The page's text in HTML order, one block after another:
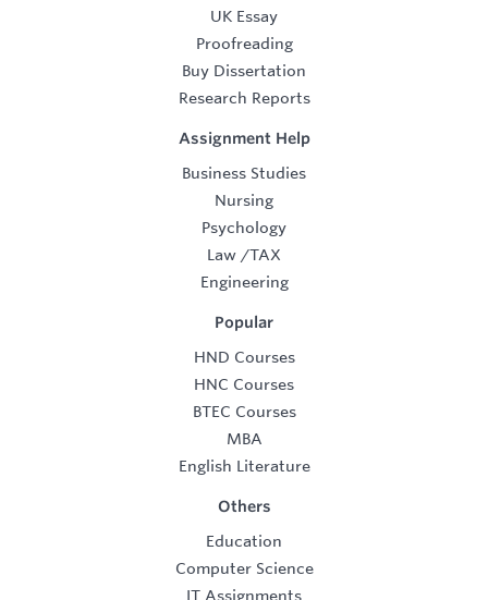
UK Essay
Proofreading
Buy Dissertation
Research Reports
Assignment Help
Business Studies
Nursing
Psychology
Law /TAX
Engineering
Popular
HND Courses
HNC Courses
BTEC Courses
MBA
English Literature
Others
Education
Computer Science
IT Assignments